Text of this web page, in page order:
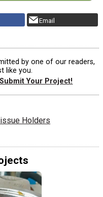
Email
by one of our readers,
like you.
Your Project!
Holders